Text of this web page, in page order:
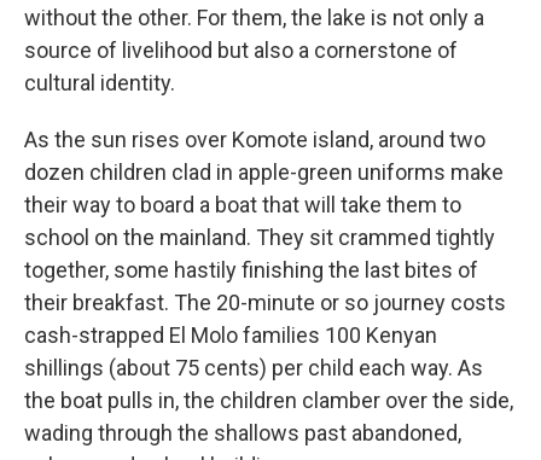
without the other. For them, the lake is not only a
source of livelihood but also a cornerstone of
cultural identity.
As the sun rises over Komote island, around two
dozen children clad in apple-green uniforms make
their way to board a boat that will take them to
school on the mainland. They sit crammed tightly
together, some hastily finishing the last bites of
their breakfast. The 20-minute or so journey costs
cash-strapped El Molo families 100 Kenyan
shillings (about 75 cents) per child each way. As
the boat pulls in, the children clamber over the side,
wading through the shallows past abandoned,